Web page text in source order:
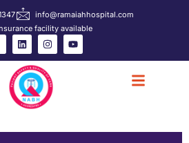
info@ramaiahhospital.com
facility available